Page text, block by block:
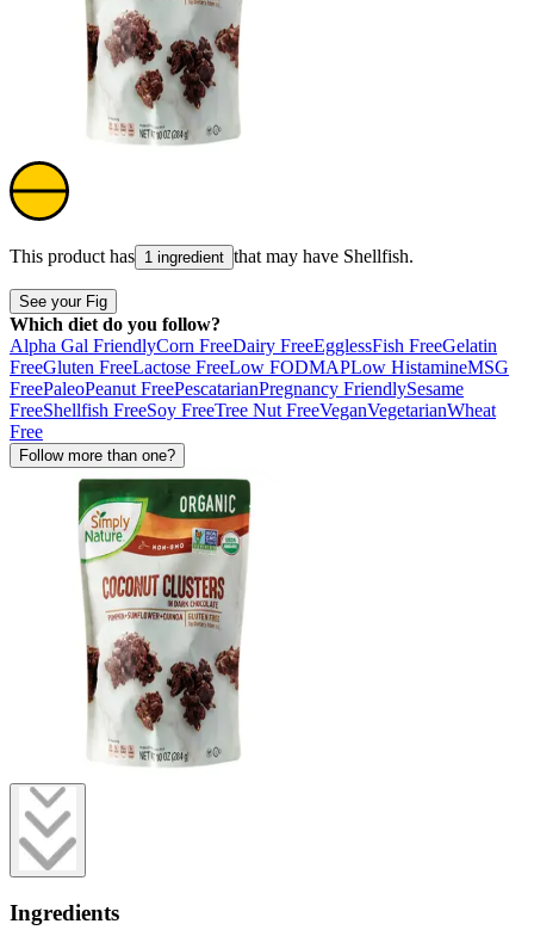
This product has 1 ingredient that may have Shellfish.
See your Fig
Which diet do you follow?
Alpha Gal FriendlyCorn FreeDairy FreeEgglessFish FreeGelatin
FreeGluten FreeLactose FreeLow FODMAPLow HistamineMSG
FreePaleoPeanut FreePescatarianPregnancy FriendlySesame
FreeShellfish FreeSoy FreeTree Nut FreeVeganVegetarianWheat
Free
Follow more than one?
Ingredients